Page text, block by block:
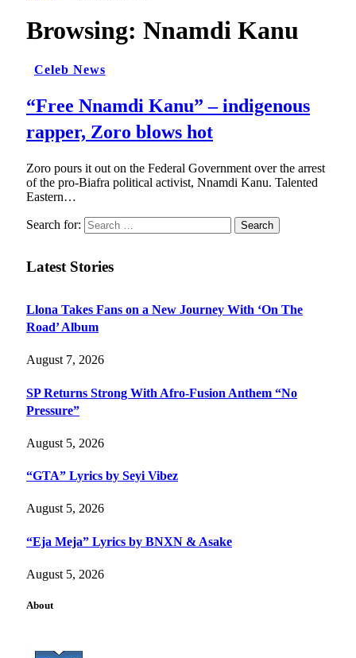
Browsing: Nnamdi Kanu
Celeb News
“Free Nnamdi Kanu” – indigenous
rapper, Zoro blows hot
Zoro pours it out on the Federal Government over the arrest
of the pro-Biafra political activist, Nnamdi Kanu. Talented
Eastern…
Search for:
Latest Stories
Llona Takes Fans on a New Journey With ‘On The
Road’ Album
August 7, 2026
SP Returns Strong With Afro-Fusion Anthem “No
Pressure”
August 5, 2026
“GTA” Lyrics by Seyi Vibez
August 5, 2026
“Eja Meja” Lyrics by BNXN & Asake
August 5, 2026
About